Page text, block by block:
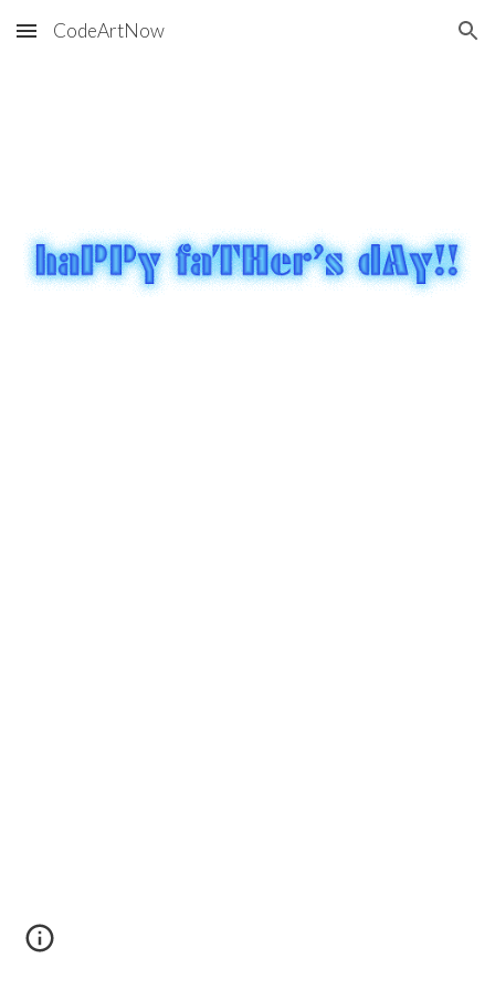
Skip to main content Skip to navigation
CodeArtNow